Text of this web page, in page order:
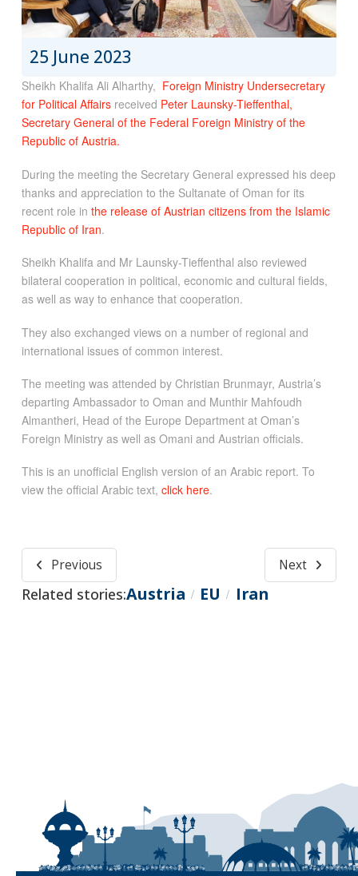
25 June 2023
Sheikh Khalifa Ali Alharthy, Foreign Ministry Undersecretary
for Political Affairsreceived Peter Launsky-Tieffenthal,
Secretary General of the Federal Foreign Ministry of the
Republic of Austria.
During the meeting the Secretary General expressed his deep
thanks and appreciation to the Sultanate of Oman for its
recent role in the release of Austrian citizens from the Islamic
Republic of Iran.
Sheikh Khalifa and Mr Launsky-Tieffenthal also reviewed
bilateral cooperation in political, economic and cultural fields,
as well as way to enhance that cooperation.
They also exchanged views on a number of regional and
international issues of common interest.
The meeting was attended by Christian Brunmayr, Austria’s
departing Ambassador to Oman and Munthir Mahfoudh
Almantheri, Head of the Europe Department at Oman’s
Foreign Ministry as well as Omani and Austrian officials.
This is an unofficial English version of an Arabic report. To
view the official Arabic text, click here.
Previous Next
Related stories:Austria / EU / Iran